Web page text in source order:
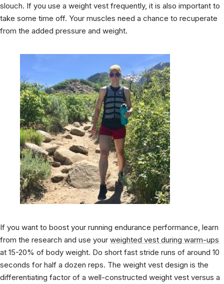
slouch. If you use a weight vest frequently, it is also important to
take some time off. Your muscles need a chance to recuperate
from the added pressure and weight.
If you want to boost your running endurance performance, learn
from the research and use your weighted vest during warm-ups
at 15-20% of body weight. Do short fast stride runs of around 10
seconds for half a dozen reps. The weight vest design is the
differentiating factor of a well-constructed weight vest versus a